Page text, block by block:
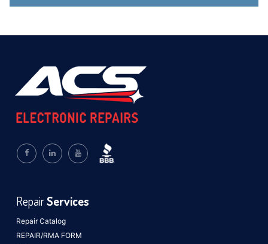
Repair Catalog
REPAIR/RMA FORM
RepairServices